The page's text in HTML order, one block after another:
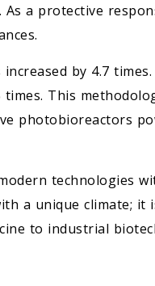
a protective
by 4.7
This
photobioreactors
technologies
a unique climate;
to industrial